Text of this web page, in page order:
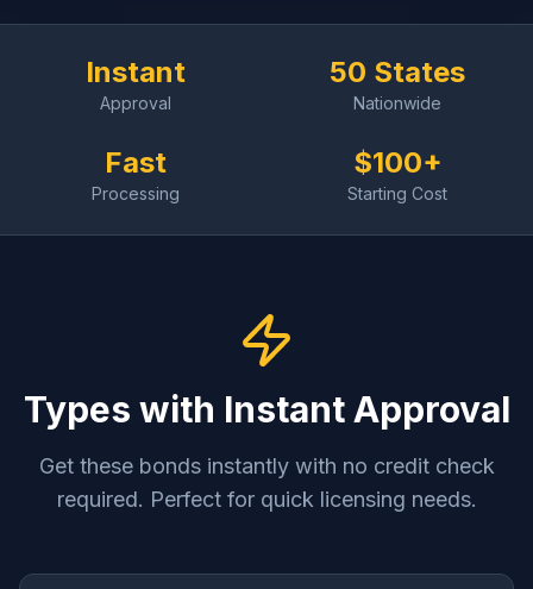
Instant
Approval
50 States
Nationwide
Fast
Processing
$100+
Starting Cost
Types with Instant Approval
Get these bonds instantly with no credit check
required. Perfect for quick licensing needs.